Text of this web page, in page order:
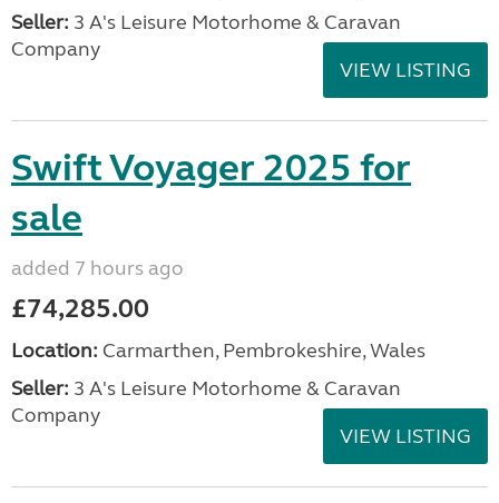
Seller: 3 A's Leisure Motorhome & Caravan
Company
VIEW LISTING
Swift Voyager 2025 for
sale
added 7 hours ago
£74,285.00
Location: Carmarthen, Pembrokeshire, Wales
Seller: 3 A's Leisure Motorhome & Caravan
Company
VIEW LISTING